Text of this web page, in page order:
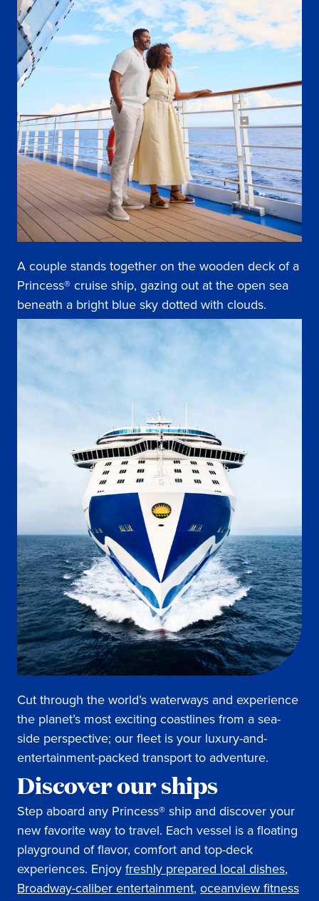
A couple stands together on the wooden deck of a
Princess® cruise ship, gazing out at the open sea
beneath a bright blue sky dotted with clouds.
Cut through the world’s waterways and experience
the planet’s most exciting coastlines from a sea-
side perspective; our fleet is your luxury-and-
entertainment-packed transport to adventure.
Discover our ships
Step aboard any Princess® ship and discover your
new favorite way to travel. Each vessel is a floating
playground of flavor, comfort and top-deck
experiences. Enjoyfreshly prepared local dishes,
Broadway-caliber entertainment, oceanview fitness